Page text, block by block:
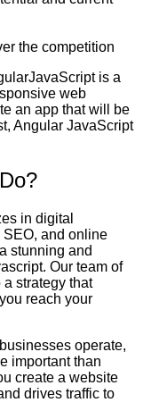
the competition
is a
web
an app that will be
Angular JavaScript
in digital
and online
stunning and
Our team of
strategy that
reach your
operate,
important than
create a website
drives traffic to